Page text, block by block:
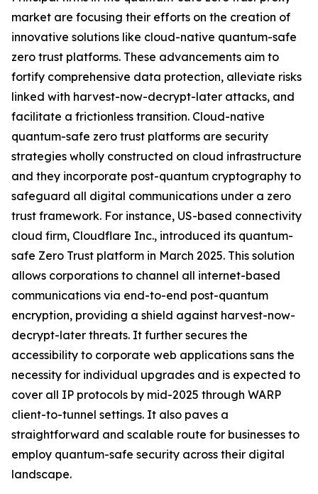
market are focusing their efforts on the creation of
innovative solutions like cloud-native quantum-safe
zero trust platforms. These advancements aim to
fortify comprehensive data protection, alleviate risks
linked with harvest-now-decrypt-later attacks, and
facilitate a frictionless transition. Cloud-native
quantum-safe zero trust platforms are security
strategies wholly constructed on cloud infrastructure
and they incorporate post-quantum cryptography to
safeguard all digital communications under a zero
trust framework. For instance, US-based connectivity
cloud firm, Cloudflare Inc., introduced its quantum-
safe Zero Trust platform in March 2025. This solution
allows corporations to channel all internet-based
communications via end-to-end post-quantum
encryption, providing a shield against harvest-now-
decrypt-later threats. It further secures the
accessibility to corporate web applications sans the
necessity for individual upgrades and is expected to
cover all IP protocols by mid-2025 through WARP
client-to-tunnel settings. It also paves a
straightforward and scalable route for businesses to
employ quantum-safe security across their digital
landscape.